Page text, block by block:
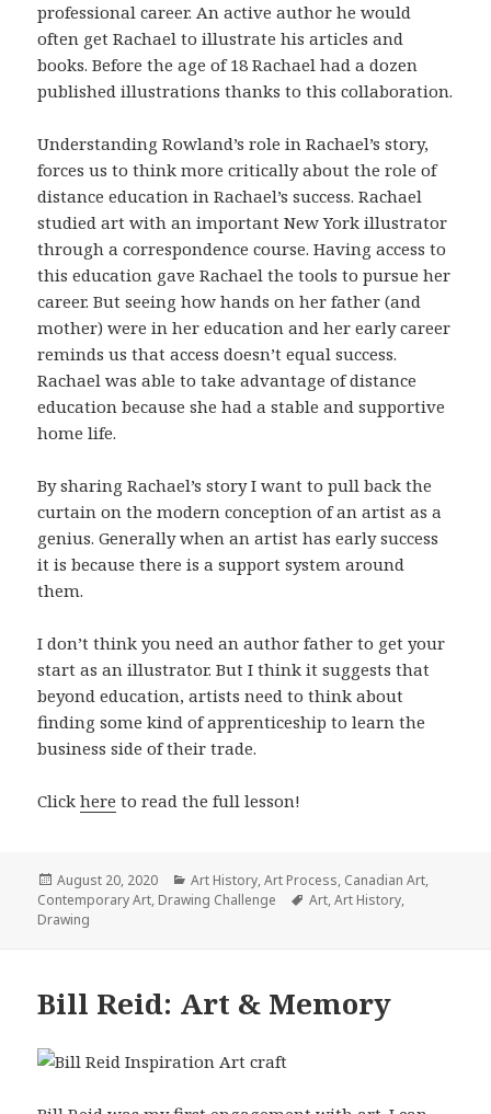
professional career. An active author he would
often get Rachael to illustrate his articles and
books. Before the age of 18 Rachael had a dozen
published illustrations thanks to this collaboration.
Understanding Rowland’s role in Rachael’s story,
forces us to think more critically about the role of
distance education in Rachael’s success. Rachael
studied art with an important New York illustrator
through a correspondence course. Having access to
this education gave Rachael the tools to pursue her
career. But seeing how hands on her father (and
mother) were in her education and her early career
reminds us that access doesn’t equal success.
Rachael was able to take advantage of distance
education because she had a stable and supportive
home life.
By sharing Rachael’s story I want to pull back the
curtain on the modern conception of an artist as a
genius. Generally when an artist has early success
it is because there is a support system around
them.
I don’t think you need an author father to get your
start as an illustrator. But I think it suggests that
beyond education, artists need to think about
finding some kind of apprenticeship to learn the
business side of their trade.
Clickhere to read the full lesson!
Posted
on
August 20, 2020 Categories
Art History,Art Process, Canadian Art,
Contemporary Art, Drawing Challenge Tags
Art,Art History,
Drawing
Bill Reid: Art & Memory